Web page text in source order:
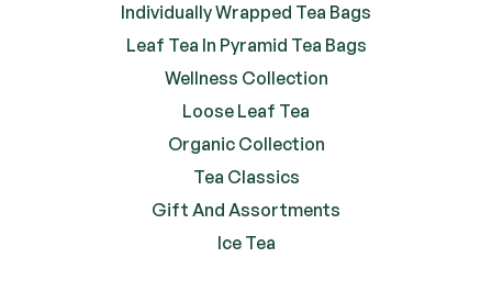
Individually Wrapped Tea Bags
Leaf Tea In Pyramid Tea Bags
Wellness Collection
Loose Leaf Tea
Organic Collection
Tea Classics
Gift And Assortments
Ice Tea